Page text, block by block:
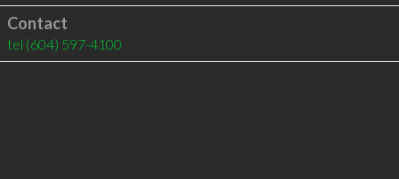
Contact
tel (604) 597-4100